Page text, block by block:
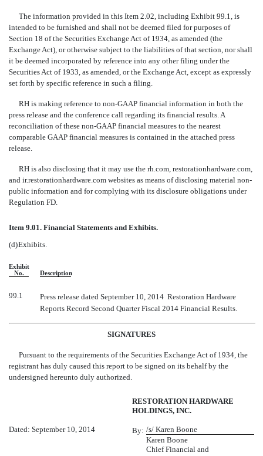
The information provided in this Item 2.02, including Exhibit 99.1, is
intended to be furnished and shall not be deemed filed for purposes of
Section 18 of the Securities Exchange Act of 1934, as amended (the
Exchange Act), or otherwise subject to the liabilities of that section, nor shall
it be deemed incorporated by reference into any other filing under the
Securities Act of 1933, as amended, or the Exchange Act, except as expressly
set forth by specific reference in such a filing.
RH is making reference to non-GAAP financial information in both the
press release and the conference call regarding its financial results. A
reconciliation of these non-GAAP financial measures to the nearest
comparable GAAP financial measures is contained in the attached press
release.
RH is also disclosing that it may use the rh.com, restorationhardware.com,
and ir.restorationhardware.com websites as means of disclosing material non-
public information and for complying with its disclosure obligations under
Regulation FD.
Item 9.01. Financial Statements and Exhibits.
(d)Exhibits.
Exhibit
No.
Description
99.1
Press release dated September 10, 2014  Restoration Hardware
Reports Record Second Quarter Fiscal 2014 Financial Results.
SIGNATURES
Pursuant to the requirements of the Securities Exchange Act of 1934, the
registrant has duly caused this report to be signed on its behalf by the
undersigned hereunto duly authorized.
RESTORATION HARDWARE
HOLDINGS, INC.
Dated: September 10, 2014 By: /s/ Karen Boone
Karen Boone
Chief Financial and